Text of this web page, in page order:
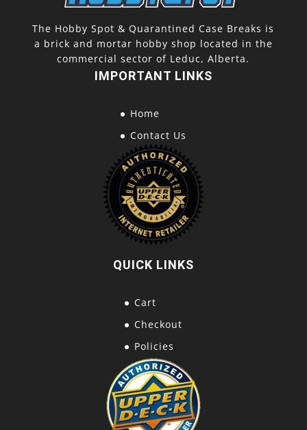
The Hobby Spot & Quarantined Case Breaks is
a brick and mortar hobby shop located in the
commercial sector of Leduc, Alberta.
IMPORTANT LINKS
Home
Contact Us
QUICK LINKS
Cart
Checkout
Policies